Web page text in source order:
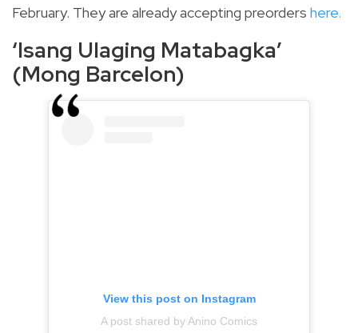
February. They are already accepting preorders here.
‘Isang Ulaging Matabagka’
(Mong Barcelon)
View this post on Instagram
A post shared by Anino Comics